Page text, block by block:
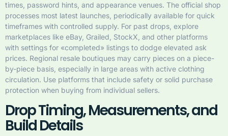
times, password hints, and appearance venues. The official shop
processes most latest launches, periodically available for quick
timeframes with controlled supply. For past drops, explore
marketplaces like eBay, Grailed, StockX, and other platforms
with settings for «completed» listings to dodge elevated ask
prices. Regional resale boutiques may carry pieces on a piece-
by-piece basis, especially in large areas with active clothing
circulation. Use platforms that include safety or solid purchase
protection when buying from individual sellers.
Drop Timing, Measurements, and
Build Details